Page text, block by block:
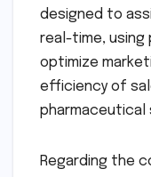
designed to
real-time,
optimize
efficiency of
pharmaceutical
Regarding the